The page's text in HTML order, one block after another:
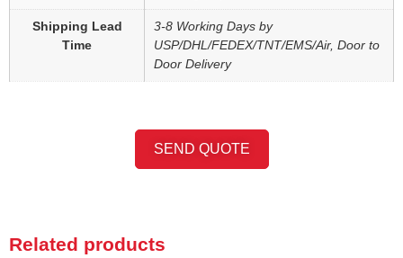
Shipping Lead
Time
3-8 Working Days by
USP/DHL/FEDEX/TNT/EMS/Air, Door to
Door Delivery
SEND QUOTE
Related products